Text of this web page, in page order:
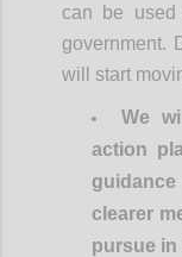
can be
government.
will start
We
action
clearer
pursue